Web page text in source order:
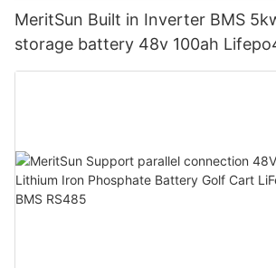
MeritSun Built in Inverter BMS
storage battery 48v 100ah